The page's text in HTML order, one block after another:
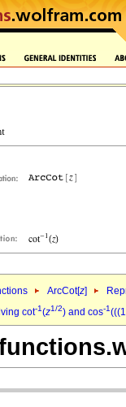
ArcCot[z]
cot-1(z1/2) and cos-1